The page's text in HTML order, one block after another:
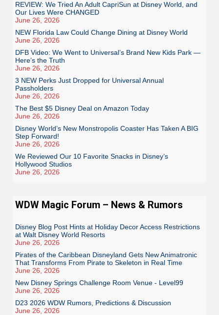
REVIEW: We Tried An Adult CapriSun at Disney World, and
Our Lives Were CHANGED
June 26, 2026
NEW Florida Law Could Change Dining at Disney World
June 26, 2026
DFB Video: We Went to Universal’s Brand New Kids Park —
Here’s the Truth
June 26, 2026
3 NEW Perks Just Dropped for Universal Annual
Passholders
June 26, 2026
The Best $5 Disney Deal on Amazon Today
June 26, 2026
Disney World’s New Monstropolis Coaster Has Taken A BIG
Step Forward!
June 26, 2026
We Reviewed Our 10 Favorite Snacks in Disney’s
Hollywood Studios
June 26, 2026
WDW Magic Forum – News & Rumors
Disney Blog Post Hints at Holiday Decor Access Restrictions
at Walt Disney World Resorts
June 26, 2026
Pirates of the Caribbean Disneyland Gets New Animatronic
That Transforms From Pirate to Skeleton in Real Time
June 26, 2026
New Disney Springs Challenge Room Venue - Level99
June 26, 2026
D23 2026 WDW Rumors, Predictions & Discussion
June 26, 2026